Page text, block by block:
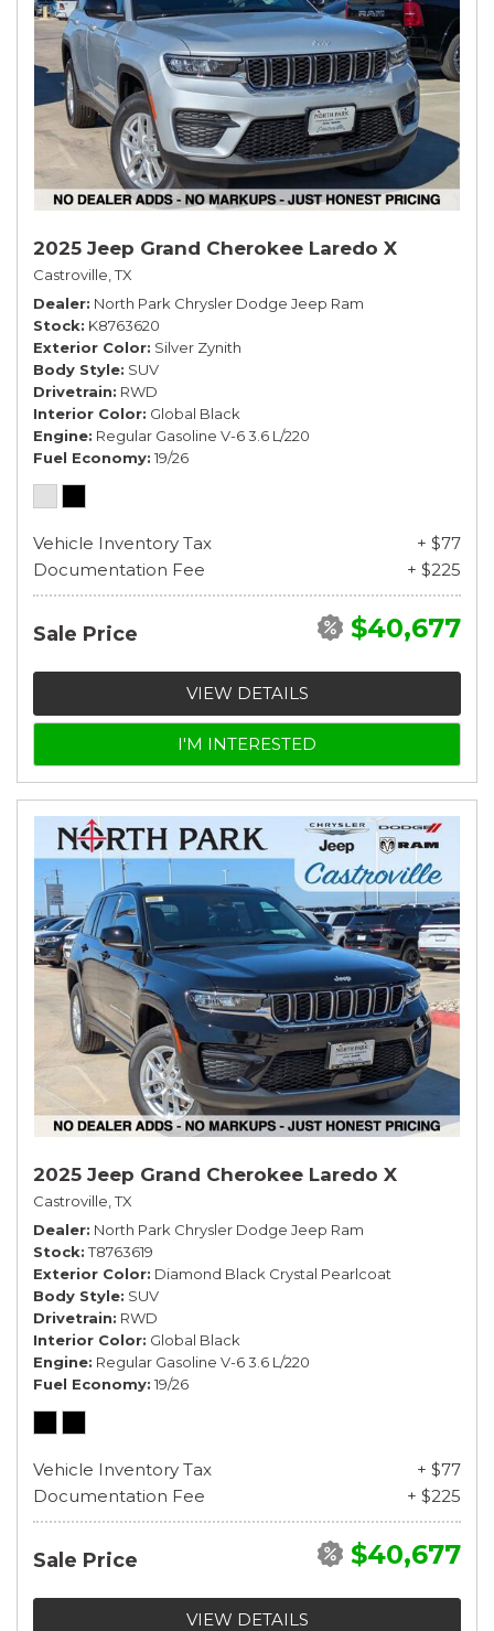
2025 Jeep Grand Cherokee Laredo X
Castroville, TX
Dealer North Park Chrysler Dodge Jeep Ram
Stock K8763620
Exterior Color Silver Zynith
Body Style SUV
Drivetrain RWD
Interior Color Global Black
Engine Regular Gasoline V-6 3.6 L/220
Fuel Economy 19/26
Vehicle Inventory Tax
+ $77
Documentation Fee
+ $225
Sale Price $40,677
VIEW DETAILS
I'M INTERESTED
2025 Jeep Grand Cherokee Laredo X
Castroville, TX
Dealer North Park Chrysler Dodge Jeep Ram
Stock T8763619
Exterior Color Diamond Black Crystal Pearlcoat
Body Style SUV
Drivetrain RWD
Interior Color Global Black
Engine Regular Gasoline V-6 3.6 L/220
Fuel Economy 19/26
Vehicle Inventory Tax
+ $77
Documentation Fee
+ $225
Sale Price $40,677
VIEW DETAILS